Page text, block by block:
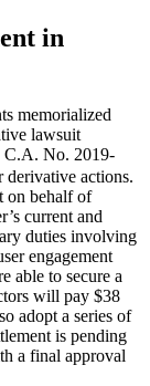
in
memorialized
lawsuit
C.A. No. 2019-
actions.
on behalf of
current and
duties involving
engagement
able to secure a
will pay $38
adopt a series of
is pending
a final approval